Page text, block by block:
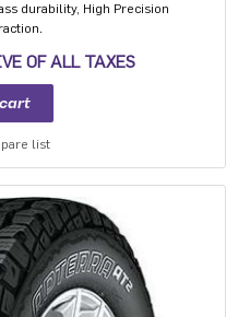
durability, High Precision
OF ALL TAXES
list